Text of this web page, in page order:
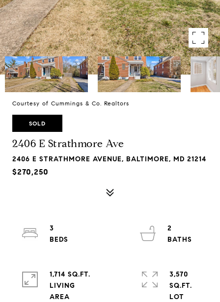
Courtesy of Cummings & Co. Realtors
SOLD
2406 E Strathmore Ave
2406 E STRATHMORE AVENUE, BALTIMORE, MD 21214
$270,250
3
2
1,714 SQ.FT.
LIVING
3,570
SQ.FT.